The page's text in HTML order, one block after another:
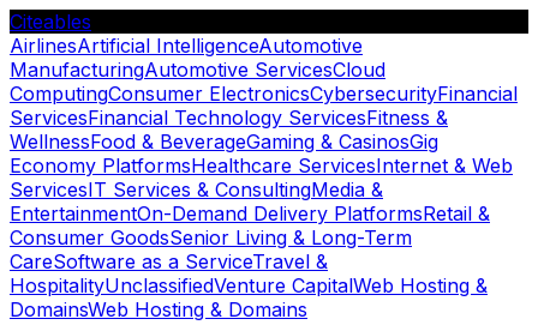
Citeables
AirlinesArtificial IntelligenceAutomotive
ManufacturingAutomotive ServicesCloud
ComputingConsumer ElectronicsCybersecurityFinancial
ServicesFinancial Technology ServicesFitness &
WellnessFood & BeverageGaming & CasinosGig
Economy PlatformsHealthcare ServicesInternet & Web
ServicesIT Services & ConsultingMedia &
EntertainmentOn-Demand Delivery PlatformsRetail &
Consumer GoodsSenior Living & Long-Term
CareSoftware as a ServiceTravel &
HospitalityUnclassifiedVenture CapitalWeb Hosting &
DomainsWeb Hosting & Domains